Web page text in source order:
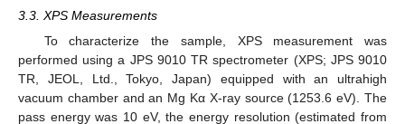
3.3. XPS Measurements
To characterize the sample, XPS measurement was
performed using a JPS 9010 TR spectrometer (XPS; JPS 9010
TR, JEOL, Ltd., Tokyo, Japan) equipped with an ultrahigh
vacuum chamber and an Mg Kα X-ray source (1253.6 eV). The
pass energy was 10 eV, the energy resolution (estimated from